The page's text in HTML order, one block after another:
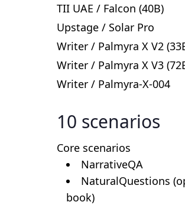
TII UAE / Falcon (40B)
Upstage / Solar Pro
Writer / Palmyra X V2
Writer / Palmyra X V3
Writer / Palmyra-X-004
10 scenarios
Core scenarios
NarrativeQA
NaturalQuestions
book)